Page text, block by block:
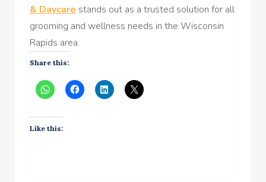
& Daycare stands out as a trusted solution for all
grooming and wellness needs in the Wisconsin
Rapids area.
Share this:
Like this: